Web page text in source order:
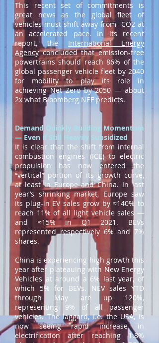
This recent set of commitments is
great news as the global fleet of
vehicles must shift away from CO2 at
an accelerated pace. In its recent
report, the International Energy
Agencyconcluded that emission-free
powertrains should reach 86% of the
global passenger vehicle fleet by 2040
for mobility to play its role in
achieving Net Zero by 2050 — about
2x what Bloomberg NEF predicts.
Demand Quickly Building Momentum
— Even if Still Heavily Subsidized
It is clear that the shift from internal
combustion engines (ICE) to electric
propulsion has now entered the
“vertical” portion of its growth curve,
at least in Europe and China. In last
year’s shrinking market, Europe saw
its plug-in EV sales grow by ≈140% to
reach 11% of all light vehicle sales —
and ≈15% in Q1 2021. BEVs
represented respectively 6% and 7%
shares.
China is experiencing high growth this
year after plateauing with New Energy
Vehicles at around a 6% last year, of
which 5% for BEVs. NEV sales YTD
through May are up 120%,
representing 9% of all passenger
vehicles. The laggard, i.e. the USA, is
now seeing rapid increase in
electrification after reaching 1.8%